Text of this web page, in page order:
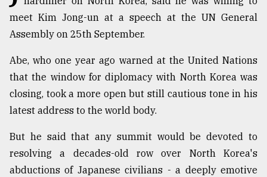
Top
agrochemical
company
ready
to
expl
meet Kim Jong-un at a speech at the UN General
Assembly on 25th September.
Abe, who one year ago warned at the United Nations
that the window for diplomacy with North Korea was
closing, took a more open but still cautious tone in his
latest address to the world body.
But he said that any summit would be devoted to
resolving a decades-old row over North Korea's
abductions of Japanese civilians - a deeply emotive